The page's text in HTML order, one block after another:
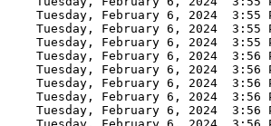
Tuesday, February 6, 2024  3:55
Tuesday, February 6, 2024  3:55
Tuesday, February 6, 2024  3:55
Tuesday, February 6, 2024  3:56
Tuesday, February 6, 2024  3:56
Tuesday, February 6, 2024  3:56
Tuesday, February 6, 2024  3:56
Tuesday, February 6, 2024  3:56